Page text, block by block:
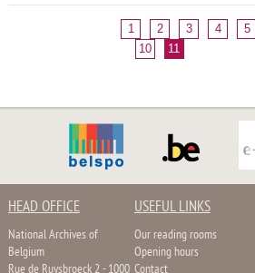
1 2 3 4 5
10
11
HEAD OFFICE
National Archives of
Belgium
USEFUL LINKS
Our reading rooms
Opening hours